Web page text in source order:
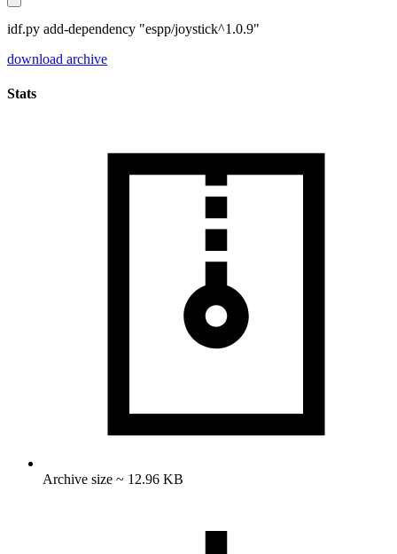
idf.py add-dependency "espp/joystick^1.0.9"
download archive
Stats
Archive size ~ 12.96 KB